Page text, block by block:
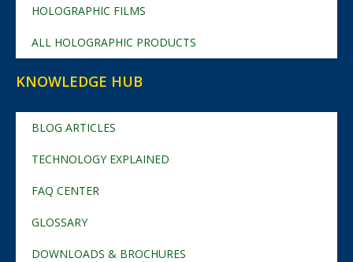
HOLOGRAPHIC FILMS
ALL HOLOGRAPHIC PRODUCTS
KNOWLEDGE HUB
BLOG ARTICLES
TECHNOLOGY EXPLAINED
FAQ CENTER
GLOSSARY
DOWNLOADS & BROCHURES